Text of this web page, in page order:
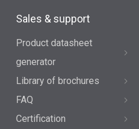
Sales & support
Product datasheet
generator
Library of brochures
FAQ
Certification